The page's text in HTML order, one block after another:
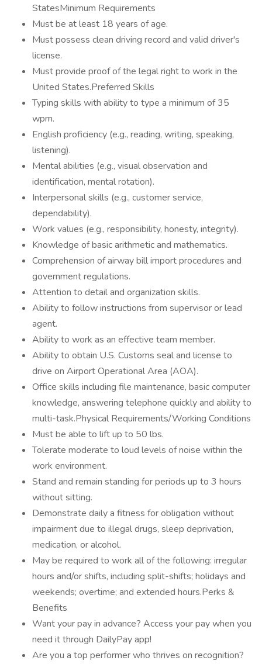
StatesMinimum Requirements
Must be at least 18 years of age.
Must possess clean driving record and valid driver's
license.
Must provide proof of the legal right to work in the
United States.Preferred Skills
Typing skills with ability to type a minimum of 35
wpm.
English proficiency (e.g., reading, writing, speaking,
listening).
Mental abilities (e.g., visual observation and
identification, mental rotation).
Interpersonal skills (e.g., customer service,
dependability).
Work values (e.g., responsibility, honesty, integrity).
Knowledge of basic arithmetic and mathematics.
Comprehension of airway bill import procedures and
government regulations.
Attention to detail and organization skills.
Ability to follow instructions from supervisor or lead
agent.
Ability to work as an effective team member.
Ability to obtain U.S. Customs seal and license to
drive on Airport Operational Area (AOA).
Office skills including file maintenance, basic computer
knowledge, answering telephone quickly and ability to
multi-task.Physical Requirements/Working Conditions
Must be able to lift up to 50 lbs.
Tolerate moderate to loud levels of noise within the
work environment.
Stand and remain standing for periods up to 3 hours
without sitting.
Demonstrate daily a fitness for obligation without
impairment due to illegal drugs, sleep deprivation,
medication, or alcohol.
May be required to work all of the following: irregular
hours and/or shifts, including split-shifts; holidays and
weekends; overtime; and extended hours.Perks &
Benefits
Want your pay in advance? Access your pay when you
need it through DailyPay app!
Are you a top performer who thrives on recognition?